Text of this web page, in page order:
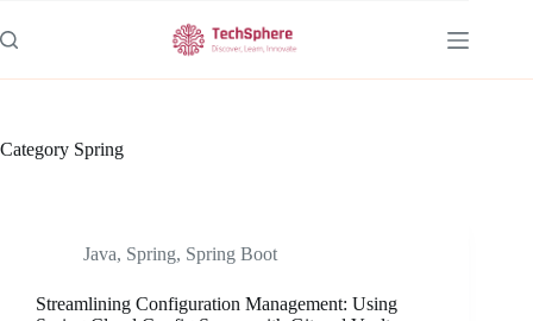
to
content
Category Spring
Java, Spring, Spring Boot
Streamlining Configuration Management: Using